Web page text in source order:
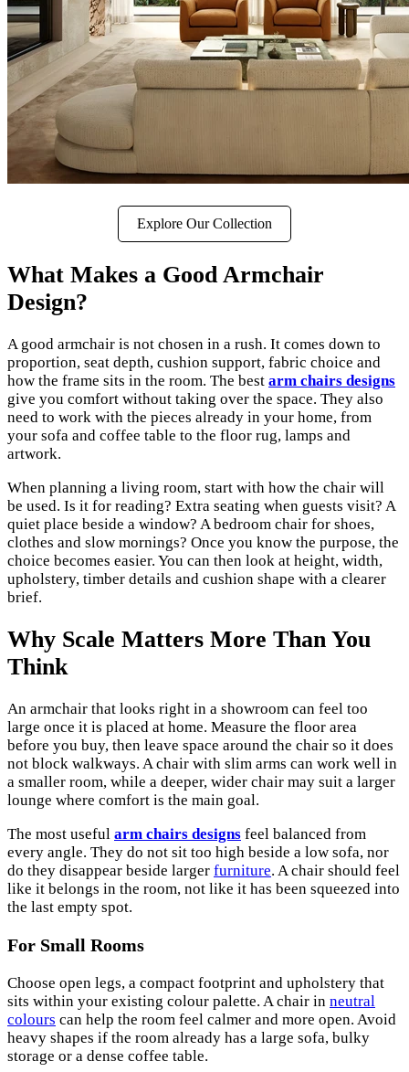
Explore Our Collection
What Makes a Good Armchair
Design?
A good armchair is not chosen in a rush. It comes down to
proportion, seat depth, cushion support, fabric choice and
how the frame sits in the room. The best arm chairs designs
give you comfort without taking over the space. They also
need to work with the pieces already in your home, from
your sofa and coffee table to the floor rug, lamps and
artwork.
When planning a living room, start with how the chair will
be used. Is it for reading? Extra seating when guests visit? A
quiet place beside a window? A bedroom chair for shoes,
clothes and slow mornings? Once you know the purpose, the
choice becomes easier. You can then look at height, width,
upholstery, timber details and cushion shape with a clearer
brief.
Why Scale Matters More Than You
Think
An armchair that looks right in a showroom can feel too
large once it is placed at home. Measure the floor area
before you buy, then leave space around the chair so it does
not block walkways. A chair with slim arms can work well in
a smaller room, while a deeper, wider chair may suit a larger
lounge where comfort is the main goal.
The most useful arm chairs designs feel balanced from
every angle. They do not sit too high beside a low sofa, nor
do they disappear beside larger furniture. A chair should feel
like it belongs in the room, not like it has been squeezed into
the last empty spot.
For Small Rooms
Choose open legs, a compact footprint and upholstery that
sits within your existing colour palette. A chair in neutral
colours can help the room feel calmer and more open. Avoid
heavy shapes if the room already has a large sofa, bulky
storage or a dense coffee table.